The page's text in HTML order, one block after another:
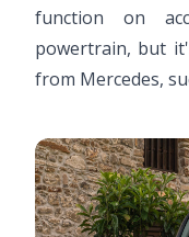
function on
powertrain, but
from Mercedes,